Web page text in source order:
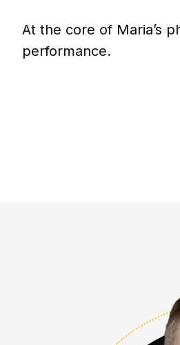
At the core of Maria’s
performance.